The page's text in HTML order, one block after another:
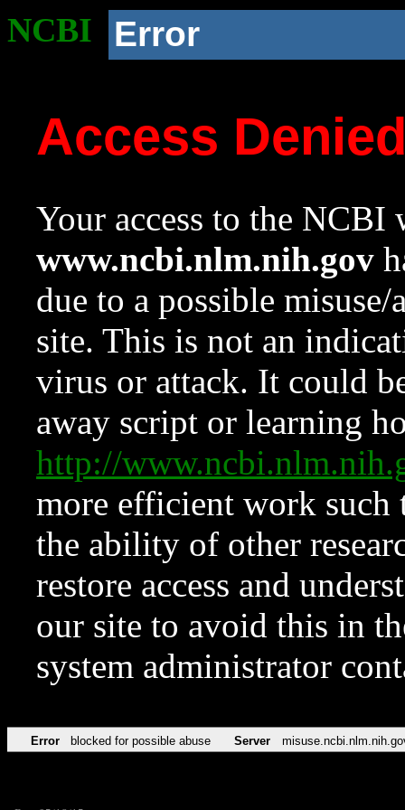
NCBI Error
Access
Your access to the NCBI
www.ncbi.nlm.nih.gov
due to a possible
site. This is not an
virus or attack. It could
away script or learning
http://
more efficient work such
the ability of other
restore access and
our site to avoid this in
system administrator
Error blocked for possible abuse Server